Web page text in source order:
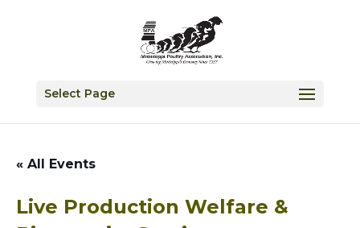
Select Page
« All Events
Live Production Welfare &